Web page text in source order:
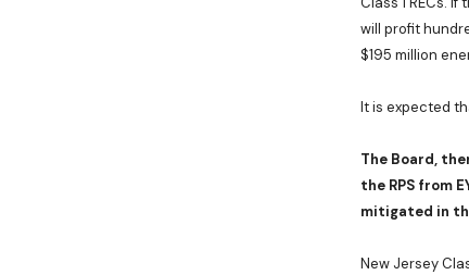
will profit
$195 million
It is expected
The Board,
the RPS from
mitigated in
New Jersey